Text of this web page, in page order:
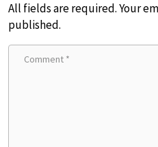
All fields are required. Your
published.